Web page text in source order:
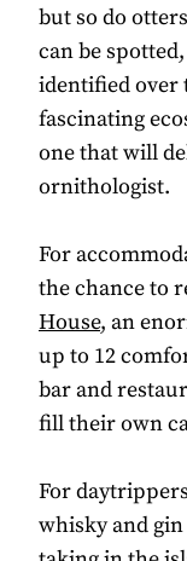
but so do
can be
identified over
fascinating
one that will
ornithologist.
For
the chance to
House, an
up to 12
bar and
fill their own
For
whisky and